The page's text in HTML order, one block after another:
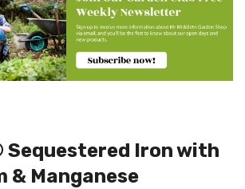
Sequestered Iron with
& Manganese